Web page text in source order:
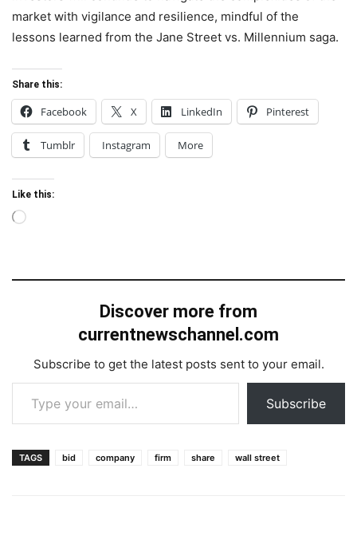
market with vigilance and resilience, mindful of the
lessons learned from the Jane Street vs. Millennium saga.
Share this:
Facebook X LinkedIn Pinterest
Tumblr Instagram More
Like this:
Loading…
Discover more from
currentnewschannel.com
Subscribe to get the latest posts sent to your email.
Type your email…
Subscribe
TAGS bid company firm share wall street